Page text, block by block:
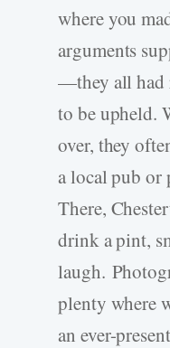
where you
arguments
—they all had
to be upheld.
over, they
a local pub or
There,
drink a pint,
laugh.
plenty where
an ever-